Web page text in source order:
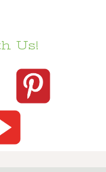
Us!